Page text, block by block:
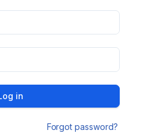
in
Forgot password?